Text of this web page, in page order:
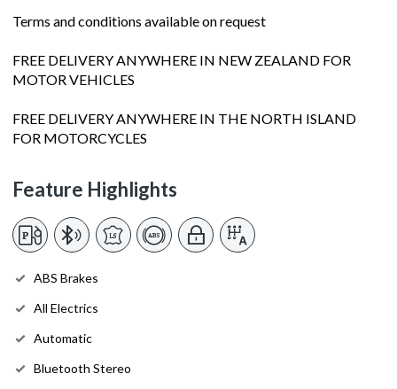
Terms and conditions available on request
FREE DELIVERY ANYWHERE IN NEW ZEALAND FOR
MOTOR VEHICLES
FREE DELIVERY ANYWHERE IN THE NORTH ISLAND
FOR MOTORCYCLES
Feature Highlights
ABS Brakes
All Electrics
Automatic
Bluetooth Stereo